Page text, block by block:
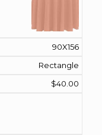
90X156
Rectangle
$40.00